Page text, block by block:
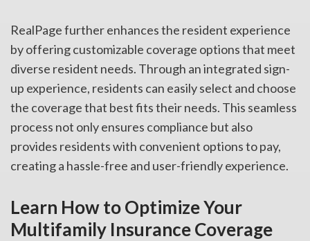
RealPage further enhances the resident experience
by offering customizable coverage options that meet
diverse resident needs. Through an integrated sign-
up experience, residents can easily select and choose
the coverage that best fits their needs. This seamless
process not only ensures compliance but also
provides residents with convenient options to pay,
creating a hassle-free and user-friendly experience.
Learn How to Optimize Your
Multifamily Insurance Coverage